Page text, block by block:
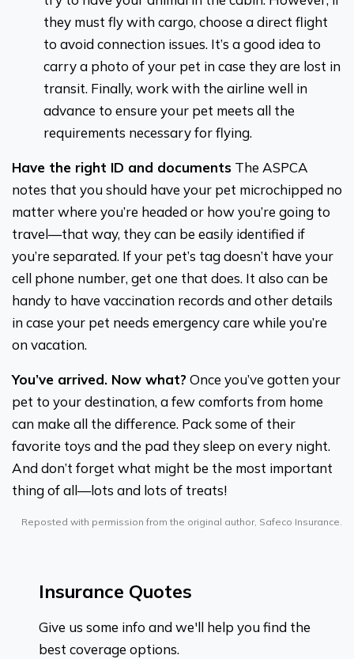
they must fly with cargo, choose a direct flight
to avoid connection issues. It’s a good idea to
carry a photo of your pet in case they are lost in
transit. Finally, work with the airline well in
advance to ensure your pet meets all the
requirements necessary for flying.
Have the right ID and documents The ASPCA
notes that you should have your pet microchipped no
matter where you’re headed or how you’re going to
travel—that way, they can be easily identified if
you’re separated. If your pet’s tag doesn’t have your
cell phone number, get one that does. It also can be
handy to have vaccination records and other details
in case your pet needs emergency care while you’re
on vacation.
You’ve arrived. Now what?Once you’ve gotten your
pet to your destination, a few comforts from home
can make all the difference. Pack some of their
favorite toys and the pad they sleep on every night.
And don’t forget what might be the most important
thing of all—lots and lots of treats!
Reposted with permission from the original author, Safeco Insurance.
Insurance Quotes
Give us some info and we'll help you find the
best coverage options.